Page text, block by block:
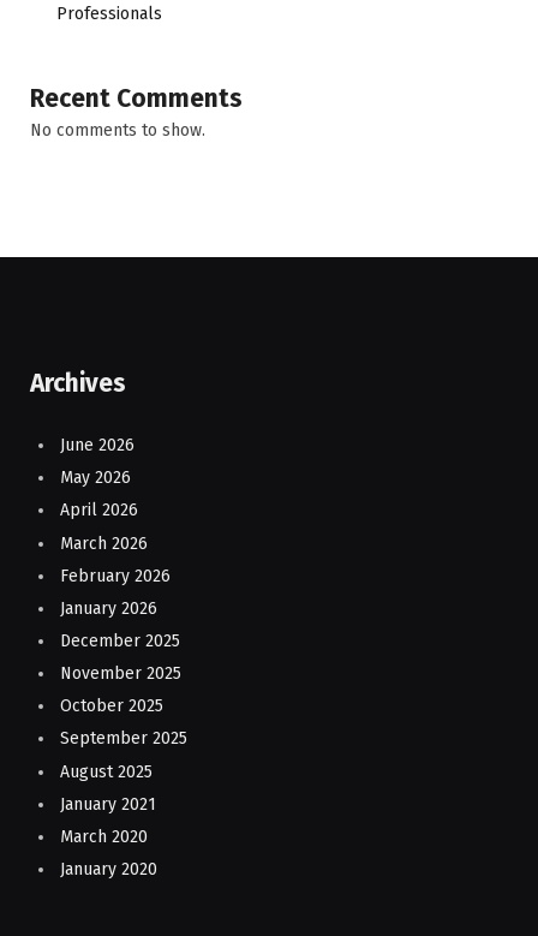
Professionals
Recent Comments
No comments to show.
Archives
June 2026
May 2026
April 2026
March 2026
February 2026
January 2026
December 2025
November 2025
October 2025
September 2025
August 2025
January 2021
March 2020
January 2020